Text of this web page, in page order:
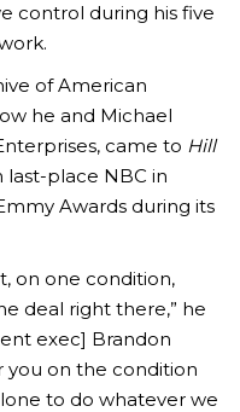
control during his five
of American
he and Michael
came to Hill
place NBC in
Awards during its
on one condition,
deal right there,” he
exec] Brandon
you on the condition
to do whatever we